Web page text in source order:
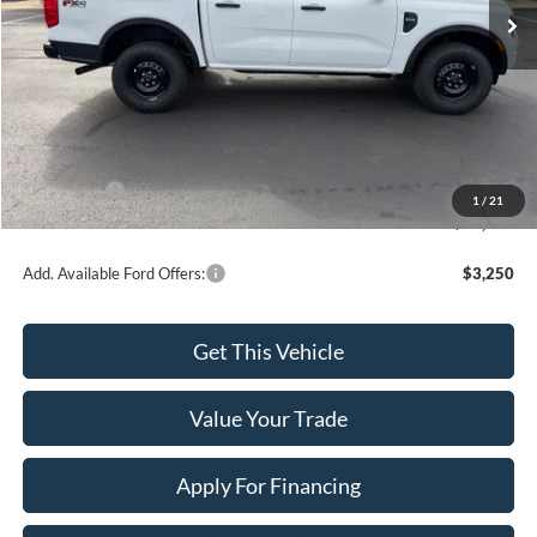
1 / 21
Less
MSRP:
$40,225
Dealer Discount
INTERNET PRICE
Ford Offers:
-$2,000
Final Price
$37,925
Add. Available Ford Offers: $3,250
Get This Vehicle
Value Your Trade
Apply For Financing